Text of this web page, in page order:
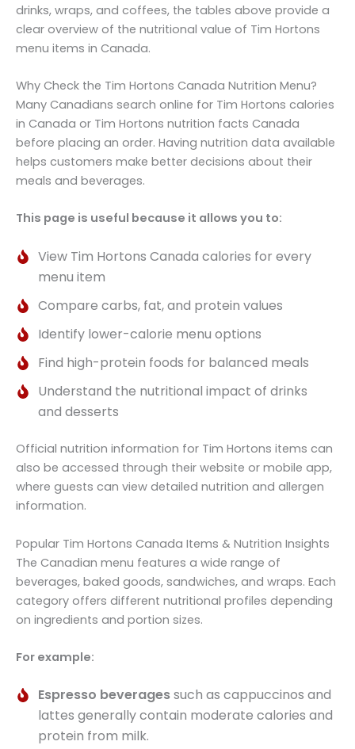
drinks, wraps, and coffees, the tables above provide a
clear overview of the nutritional value of Tim Hortons
menu items in Canada.
Why Check the Tim Hortons Canada Nutrition Menu?
Many Canadians search online for Tim Hortons calories
in Canada or Tim Hortons nutrition facts Canada
before placing an order. Having nutrition data available
helps customers make better decisions about their
meals and beverages.
This page is useful because it allows you to:
View Tim Hortons Canada calories for every
menu item
Compare carbs, fat, and protein values
Identify lower-calorie menu options
Find high-protein foods for balanced meals
Understand the nutritional impact of drinks
and desserts
Official nutrition information for Tim Hortons items can
also be accessed through their website or mobile app,
where guests can view detailed nutrition and allergen
information.
Popular Tim Hortons Canada Items & Nutrition Insights
The Canadian menu features a wide range of
beverages, baked goods, sandwiches, and wraps. Each
category offers different nutritional profiles depending
on ingredients and portion sizes.
For example:
Espresso beveragessuch as cappuccinos and
lattes generally contain moderate calories and
protein from milk.